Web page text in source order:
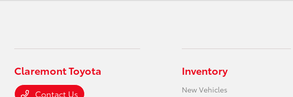
Claremont Toyota
Contact Us
Inventory
New Vehicles